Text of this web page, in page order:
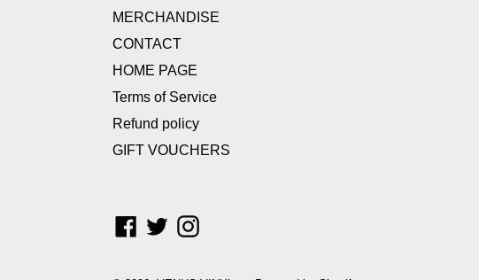
MERCHANDISE
CONTACT
HOME PAGE
Terms of Service
Refund policy
GIFT VOUCHERS
Facebook
TwitterInstagram